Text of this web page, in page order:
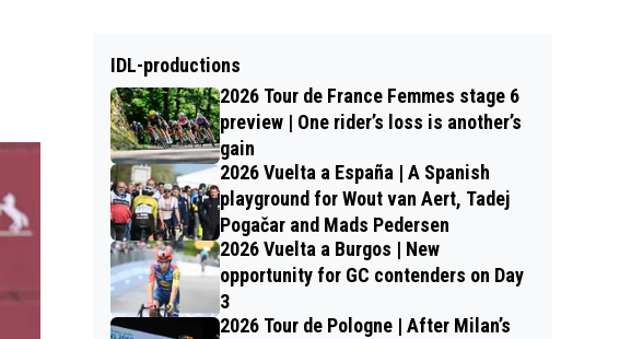
IDL-productions
2026 Tour de France Femmes stage 6
preview | One rider’s loss is another’s
gain
2026 Vuelta a España | A Spanish
playground for Wout van Aert, Tadej
Pogačar and Mads Pedersen
2026 Vuelta a Burgos | New
opportunity for GC contenders on Day
3
2026 Tour de Pologne | After Milan’s